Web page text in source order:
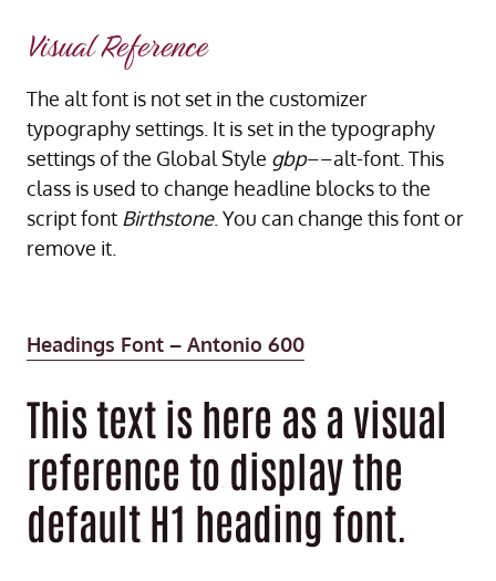
Visual Reference
The alt font is not set in the customizer
typography settings. It is set in the typography
settings of the Global Style gbp––alt-font. This
class is used to change headline blocks to the
script font Birthstone. You can change this font or
remove it.
Headings Font – Antonio 600
This text is here as a visual
reference to display the
default H1 heading font.